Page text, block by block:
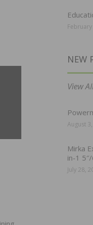
NEW
View
August
Mirka
in-1
July 28,